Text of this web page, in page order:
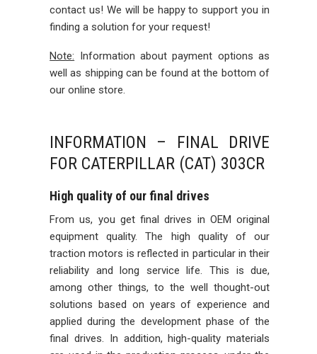
contact us! We will be happy to support you in
finding a solution for your request!
Note: Information about payment options as
well as shipping can be found at the bottom of
our online store.
INFORMATION – FINAL DRIVE
FOR CATERPILLAR (CAT) 303CR
High quality of our final drives
From us, you get final drives in OEM original
equipment quality. The high quality of our
traction motors is reflected in particular in their
reliability and long service life. This is due,
among other things, to the well thought-out
solutions based on years of experience and
applied during the development phase of the
final drives. In addition, high-quality materials